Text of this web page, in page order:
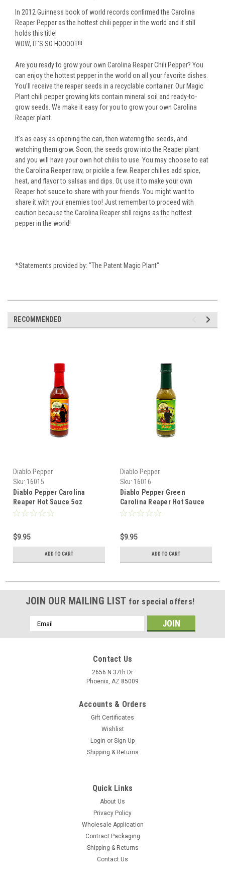
In 2012 Guinness book of world records confirmed the Carolina
Reaper Pepper as the hottest chili pepper in the world and it still
holds this title!
WOW, IT’S SO HOOOOT!!!
Are you ready to grow your own Carolina Reaper Chili Pepper? You
can enjoy the hottest pepper in the world on all your favorite dishes.
You’ll receive the reaper seeds in a recyclable container. Our Magic
Plant chili pepper growing kits contain mineral soil and ready-to-
grow seeds. We make it easy for you to grow your own Carolina
Reaper plant.
It’s as easy as opening the can, then watering the seeds, and
watching them grow. Soon, the seeds grow into the Reaper plant
and you will have your own hot chilis to use. You may choose to eat
the Carolina Reaper raw, or pickle a few. Reaper chilies add spice,
heat, and flavor to salsas and dips. Or, use it to make your own
Reaper hot sauce to share with your friends. You might want to
share it with your enemies too! Just remember to proceed with
caution because the Carolina Reaper still reigns as the hottest
pepper in the world!
*Statements provided by: "The Patent Magic Plant"
RECOMMENDED
Diablo Pepper
Sku: 16015
Diablo Pepper Carolina
Reaper Hot Sauce 5oz
$9.95
ADD TO CART
Diablo Pepper
Sku: 16016
Diablo Pepper Green
Carolina Reaper Hot Sauce
5oz
$9.95
ADD TO CART
JOIN OUR MAILING LIST for special offers!
Email
Address
Contact Us
2656 N 37th Dr
Phoenix, AZ 85009
Accounts & Orders
Gift Certificates
Wishlist
Login or Sign Up
Shipping & Returns
Quick Links
About Us
Privacy Policy
Wholesale Application
Contract Packaging
Shipping & Returns
Contact Us